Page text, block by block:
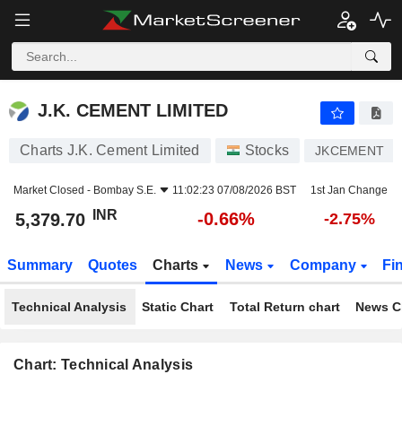
J.K. CEMENT LIMITED
J.K. CEMENT LIMITED
Charts J.K. Cement Limited Stocks JKCEMENT
Market Closed - Bombay S.E. 11:02:23 07/08/2026 BST 1st Jan Change
5,379.70 INR -0.66% -2.75%
Summary Quotes Charts News Company
Technical Analysis Static Chart Total Return chart News
Chart: Technical Analysis